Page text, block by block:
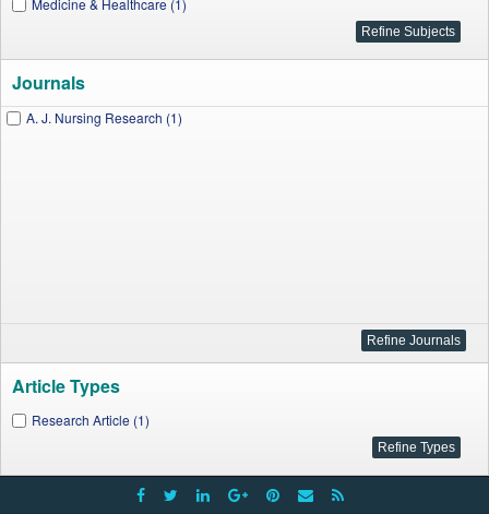
Medicine & Healthcare (1)
Journals
A. J. Nursing Research (1)
Article Types
Research Article (1)